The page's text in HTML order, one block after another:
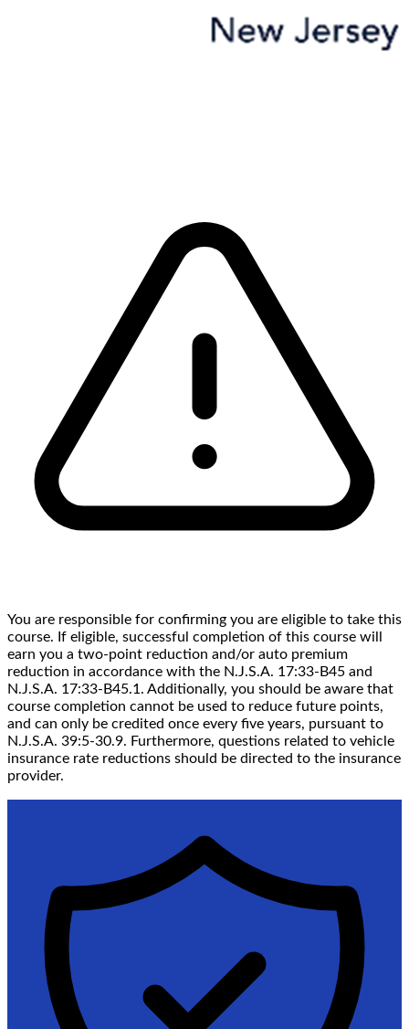
You are responsible for confirming you are eligible to take this
course. If eligible, successful completion of this course will
earn you a two-point reduction and/or auto premium
reduction in accordance with the N.J.S.A. 17:33-B45 and
N.J.S.A. 17:33-B45.1. Additionally, you should be aware that
course completion cannot be used to reduce future points,
and can only be credited once every five years, pursuant to
N.J.S.A. 39:5-30.9. Furthermore, questions related to vehicle
insurance rate reductions should be directed to the insurance
provider.